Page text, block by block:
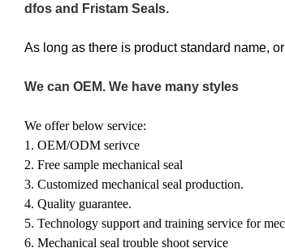
dfos and Fristam Seals.
As long as there is product standard name,
We can OEM. We have many styles
We offer below service:
1. OEM/ODM serivce
2. Free sample mechanical seal
3. Customized mechanical seal production.
4. Quality guarantee.
5. Technology support and training service for
6. Mechanical seal trouble shoot service